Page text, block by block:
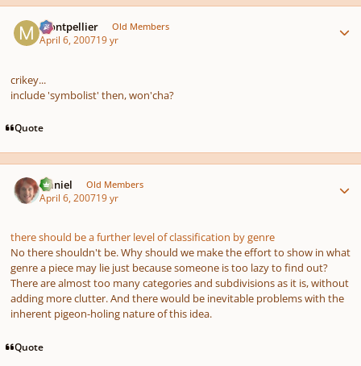
montpellier Old Members
April 6, 200719 yr
crikey...
include 'symbolist' then, won'cha?
Quote
Daniel Old Members
April 6, 200719 yr
there should be a further level of classification by genre
No there shouldn't be. Why should we make the effort to show in what
genre a piece may lie just because someone is too lazy to find out?
There are almost too many categories and subdivisions as it is, without
adding more clutter. And there would be inevitable problems with the
inherent pigeon-holing nature of this idea.
Quote